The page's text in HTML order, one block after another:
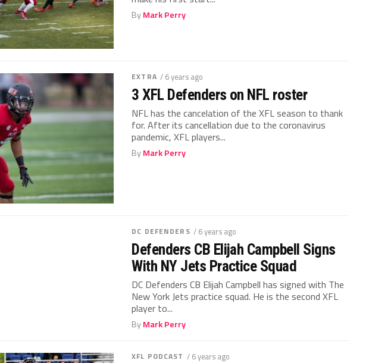
ByMark Perry
EXTRA / 6 years ago
3 XFL Defenders on NFL roster
NFL has the cancelation of the XFL season to thank
for. After its cancellation due to the coronavirus
pandemic, XFL players...
ByMark Perry
DC DEFENDERS / 6 years ago
Defenders CB Elijah Campbell Signs
With NY Jets Practice Squad
DC Defenders CB Elijah Campbell has signed with The
New York Jets practice squad. He is the second XFL
player to...
ByMark Perry
XFL PODCAST / 6 years ago